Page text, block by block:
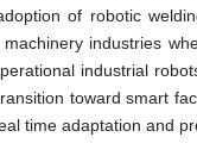
of robotic
industries
industrial
toward smart
time adaptation and